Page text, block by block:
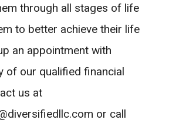
through all stages of life
to better achieve their life
an appointment with
of our qualified financial
us at
or call